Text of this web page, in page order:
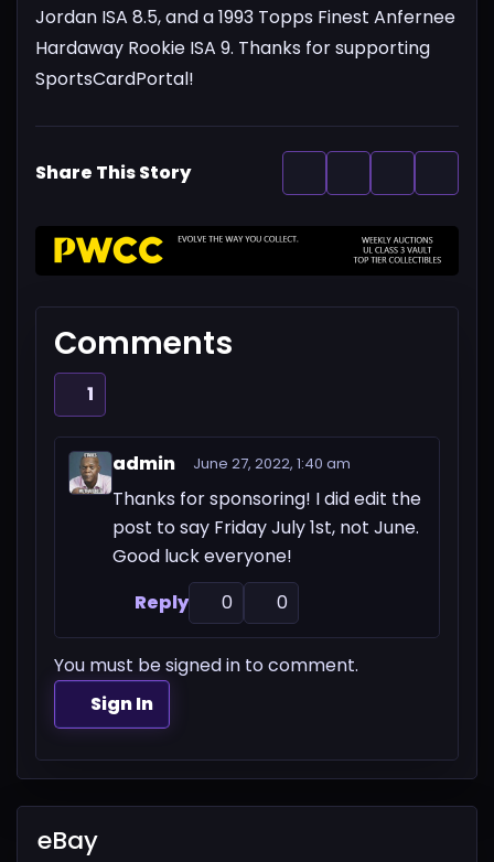
Jordan ISA 8.5, and a 1993 Topps Finest Anfernee
Hardaway Rookie ISA 9. Thanks for supporting
SportsCardPortal!
Share This Story
Comments
1
admin June 27, 2022, 1:40 am
Thanks for sponsoring! I did edit the
post to say Friday July 1st, not June.
Good luck everyone!
Reply
0 0
You must be signed in to comment.
Sign In
eBay